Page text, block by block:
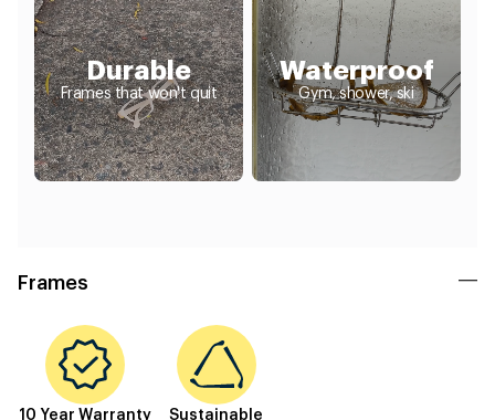
Durable
Frames that won't quit
Waterproof
Gym, shower, ski
Frames
10 Year Warranty Sustainable